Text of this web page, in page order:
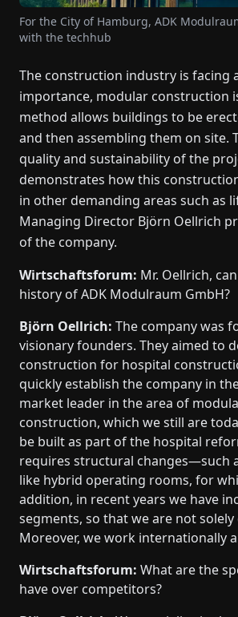
For the City of Hamburg, ADK
with the techhub
The construction industry is facing
importance, modular construction
method allows buildings to be
and then assembling them on site.
quality and sustainability of the
demonstrates how this
in other demanding areas such as
Managing Director Björn Oellrich
of the company.
Wirtschaftsforum: Mr. Oellrich,
history of ADK Modulraum GmbH?
Björn Oellrich: The company was
visionary founders. They aimed to
construction for hospital
quickly establish the company in
market leader in the area of
construction, which we still are
be built as part of the hospital
requires structural changes—such
like hybrid operating rooms, for
addition, in recent years we have
segments, so that we are not
Moreover, we work internationally
Wirtschaftsforum: What are the
have over competitors?